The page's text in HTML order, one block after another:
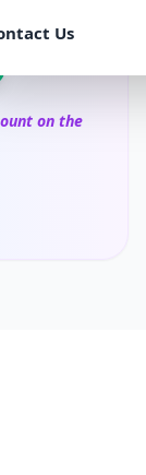
Us
on the